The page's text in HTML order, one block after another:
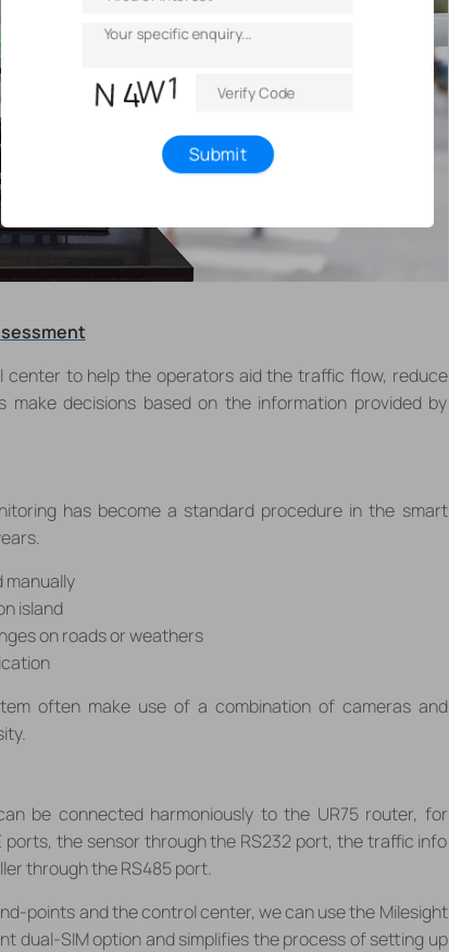
to help the operators aid the traffic flow, reduce
decisions based on the information provided by
has become a standard procedure in the smart
manually
island
on roads or weathers
often make use of a combination of cameras and
be connected harmoniously to the UR75 router, for
the sensor through the RS232 port, the traffic info
through the RS485 port.
points and the control center, we can use the Milesight
dual-SIM option and simplifies the process of setting up
Submit